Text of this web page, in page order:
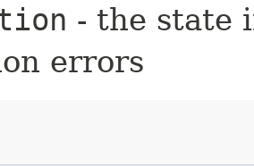
- the state
errors